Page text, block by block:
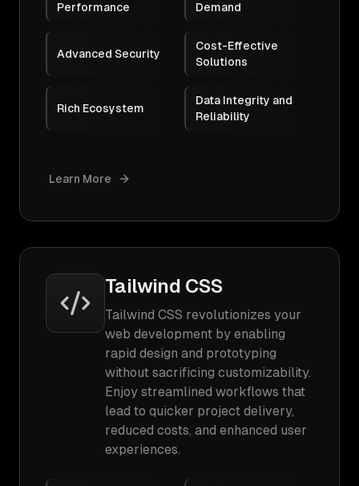
Performance
Demand
Advanced Security
Cost-Effective
Solutions
Rich Ecosystem
Data Integrity and
Reliability
Learn More
Tailwind CSS
Tailwind CSS revolutionizes your
web development by enabling
rapid design and prototyping
without sacrificing customizability.
Enjoy streamlined workflows that
lead to quicker project delivery,
reduced costs, and enhanced user
experiences.